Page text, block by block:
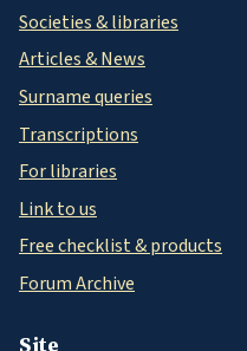
Societies & libraries
Articles & News
Surname queries
Transcriptions
For libraries
Link to us
Free checklist & products
Forum Archive
Site